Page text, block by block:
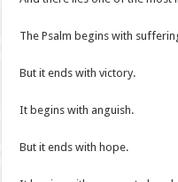
The Psalm begins with
But it ends with victory.
It begins with anguish.
But it ends with hope.